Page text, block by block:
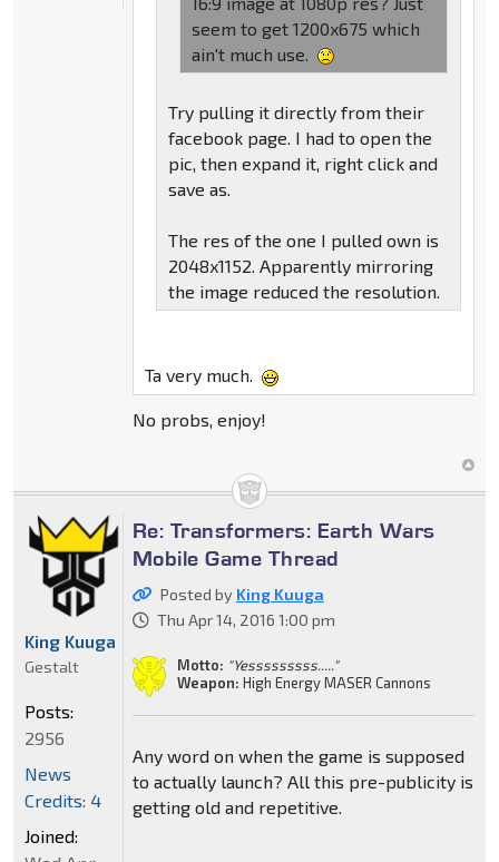
seem to get 1200x675 which
ain't much use.
Try pulling it directly from their
facebook page. I had to open the
pic, then expand it, right click and
save as.
The res of the one I pulled own is
2048x1152. Apparently mirroring
the image reduced the resolution.
Ta very much.
No probs, enjoy!
Re: Transformers: Earth Wars
Mobile Game Thread
Posted by King Kuuga
Thu Apr 14, 2016 1:00 pm
Motto: "Yesssssssss....."
Weapon: High Energy MASER Cannons
Any word on when the game is supposed
to actually launch? All this pre-publicity is
getting old and repetitive.
King Kuuga
Gestalt
Posts:
2956
News
Credits: 4
Joined: